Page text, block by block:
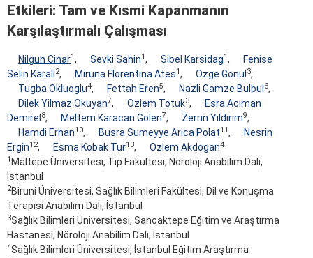
Etkileri: Tam ve Kısmi Kapanmanın
Karşılaştırmalı Çalışması
Nilgun Cinar1, Sevki Sahin1, Sibel Karsidag1,
Fenise
Selin Karali2, Miruna Florentina Ates1, Ozge Gonul 3,
Tugba Okluoglu4, Fettah Eren5, Nazli Gamze Bulbul 6,
Dilek Yilmaz Okuyan7, Ozlem Totuk3,
Esra Aciman
Demirel 8, Meltem Karacan Golen7, Zerrin Yildirim9,
Hamdi Erhan10, Busra Sumeyye Arica Polat11,
Nesrin
Ergin12, Esma Kobak Tur13, Ozlem Akdogan4
1 Maltepe Üniversitesi, Tıp Fakültesi, Nöroloji Anabilim Dalı,
İstanbul
2Biruni Üniversitesi, Sağlık Bilimleri Fakültesi, Dil ve Konuşma
Terapisi Anabilim Dalı, İstanbul
3Sağlık Bilimleri Üniversitesi, Sancaktepe Eğitim ve Araştırma
Hastanesi, Nöroloji Anabilim Dalı, İstanbul
4Sağlık Bilimleri Üniversitesi, İstanbul Eğitim Araştırma